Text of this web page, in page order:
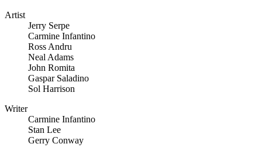
Artist
Jerry Serpe
Carmine Infantino
Ross Andru
Neal Adams
John Romita
Gaspar Saladino
Sol Harrison
Writer
Carmine Infantino
Stan Lee
Gerry Conway